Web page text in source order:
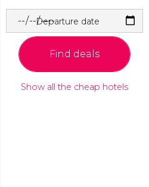
Departure date
Find deals
Show all the cheap hotels